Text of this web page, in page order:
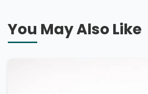
You May Also Like